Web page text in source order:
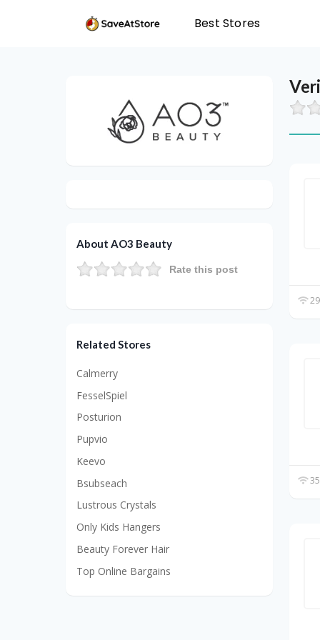
Best Stores
About AO3 Beauty
Rate this post
Related Stores
Calmerry
FesselSpiel
Posturion
Pupvio
Keevo
Bsubseach
Lustrous Crystals
Only Kids Hangers
Beauty Forever Hair
Top Online Bargains